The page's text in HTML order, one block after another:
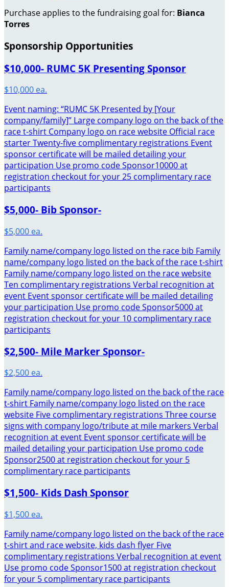
Purchase applies to the fundraising goal for: Bianca
Torres
Sponsorship Opportunities
$10,000- RUMC 5K Presenting Sponsor
$10,000 ea.
Event naming: “RUMC 5K Presented by [Your
company/family]” Large company logo on the back of the
race t-shirt Company logo on race website Official race
starter Twenty-five complimentary registrations Event
sponsor certificate will be mailed detailing your
participation Use promo code Sponsor10000 at
registration checkout for your 25 complimentary race
participants
$5,000- Bib Sponsor-
$5,000 ea.
Family name/company logo listed on the race bib Family
name/company logo listed on the back of the race t-shirt
Family name/company logo listed on the race website
Ten complimentary registrations Verbal recognition at
event Event sponsor certificate will be mailed detailing
your participation Use promo code Sponsor5000 at
registration checkout for your 10 complimentary race
participants
$2,500- Mile Marker Sponsor-
$2,500 ea.
Family name/company logo listed on the back of the race
t-shirt Family name/company logo listed on the race
website Five complimentary registrations Three course
signs with company logo/tribute at mile markers Verbal
recognition at event Event sponsor certificate will be
mailed detailing your participation Use promo code
Sponsor2500 at registration checkout for your 5
complimentary race participants
$1,500- Kids Dash Sponsor
$1,500 ea.
Family name/company logo listed on the back of the race
t-shirt and race website, kids dash flyer Five
complimentary registrations Verbal recognition at event
Use promo code Sponsor1500 at registration checkout
for your 5 complimentary race participants